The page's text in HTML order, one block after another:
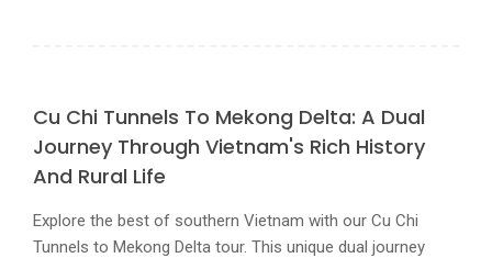
Cu Chi Tunnels To Mekong Delta: A Dual
Journey Through Vietnam's Rich History
And Rural Life
Explore the best of southern Vietnam with our Cu Chi
Tunnels to Mekong Delta tour. This unique dual journey